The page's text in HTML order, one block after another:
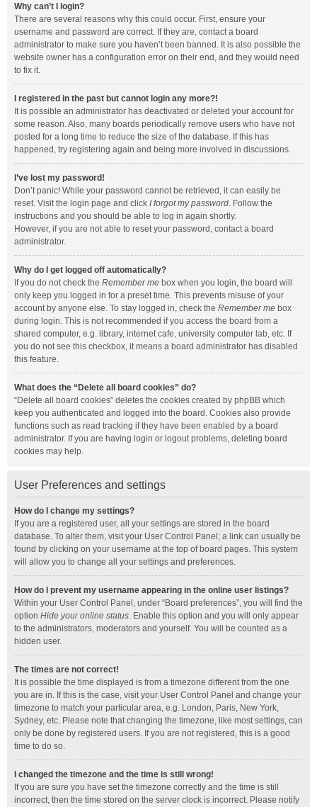
Why can’t I login?
There are several reasons why this could occur. First, ensure your
username and password are correct. If they are, contact a board
administrator to make sure you haven’t been banned. It is also possible the
website owner has a configuration error on their end, and they would need
to fix it.
I registered in the past but cannot login any more?!
It is possible an administrator has deactivated or deleted your account for
some reason. Also, many boards periodically remove users who have not
posted for a long time to reduce the size of the database. If this has
happened, try registering again and being more involved in discussions.
I’ve lost my password!
Don’t panic! While your password cannot be retrieved, it can easily be
reset. Visit the login page and click I forgot my password. Follow the
instructions and you should be able to log in again shortly.
However, if you are not able to reset your password, contact a board
administrator.
Why do I get logged off automatically?
If you do not check the Remember me box when you login, the board will
only keep you logged in for a preset time. This prevents misuse of your
account by anyone else. To stay logged in, check the Remember me box
during login. This is not recommended if you access the board from a
shared computer, e.g. library, internet cafe, university computer lab, etc. If
you do not see this checkbox, it means a board administrator has disabled
this feature.
What does the “Delete all board cookies” do?
“Delete all board cookies” deletes the cookies created by phpBB which
keep you authenticated and logged into the board. Cookies also provide
functions such as read tracking if they have been enabled by a board
administrator. If you are having login or logout problems, deleting board
cookies may help.
User Preferences and settings
How do I change my settings?
If you are a registered user, all your settings are stored in the board
database. To alter them, visit your User Control Panel; a link can usually be
found by clicking on your username at the top of board pages. This system
will allow you to change all your settings and preferences.
How do I prevent my username appearing in the online user listings?
Within your User Control Panel, under “Board preferences”, you will find the
option Hide your online status. Enable this option and you will only appear
to the administrators, moderators and yourself. You will be counted as a
hidden user.
The times are not correct!
It is possible the time displayed is from a timezone different from the one
you are in. If this is the case, visit your User Control Panel and change your
timezone to match your particular area, e.g. London, Paris, New York,
Sydney, etc. Please note that changing the timezone, like most settings, can
only be done by registered users. If you are not registered, this is a good
time to do so.
I changed the timezone and the time is still wrong!
If you are sure you have set the timezone correctly and the time is still
incorrect, then the time stored on the server clock is incorrect. Please notify